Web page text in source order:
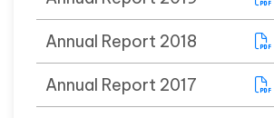
Annual Report 2018
Annual Report 2017